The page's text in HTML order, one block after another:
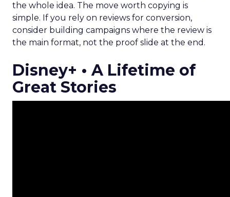
the whole idea. The move worth copying is
simple. If you rely on reviews for conversion,
consider building campaigns where the review is
the main format, not the proof slide at the end.
Disney+ • A Lifetime of
Great Stories